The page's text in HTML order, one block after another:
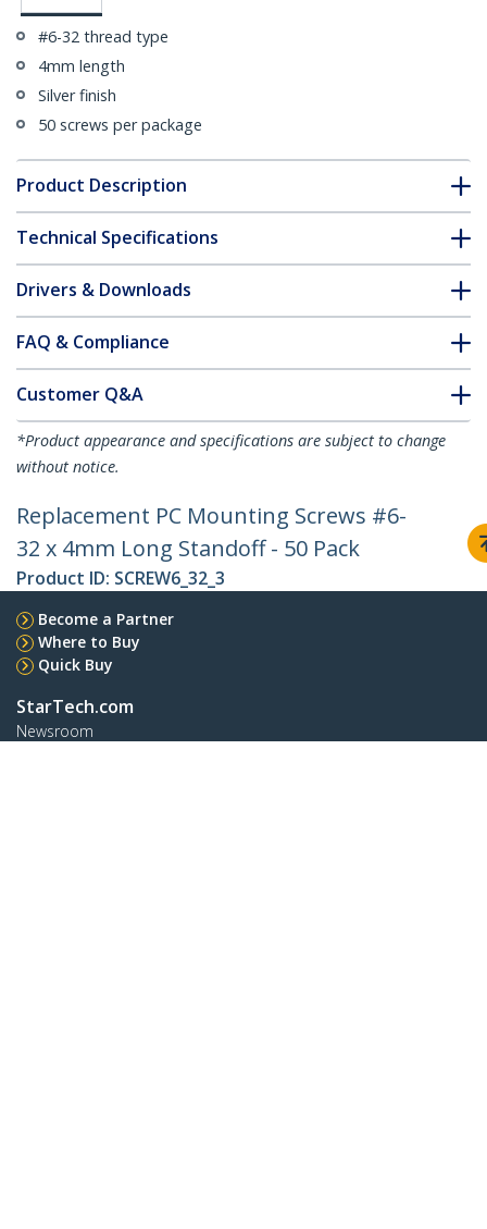
#6-32 thread type
4mm length
Silver finish
50 screws per package
Product Description
Technical Specifications
Drivers & Downloads
FAQ & Compliance
Customer Q&A
*Product appearance and specifications are subject to change
without notice.
Replacement PC Mounting Screws #6-
32 x 4mm Long Standoff - 50 Pack
Product ID: SCREW6_32_3
Become a Partner
Where to Buy
Quick Buy
StarTech.com
Newsroom